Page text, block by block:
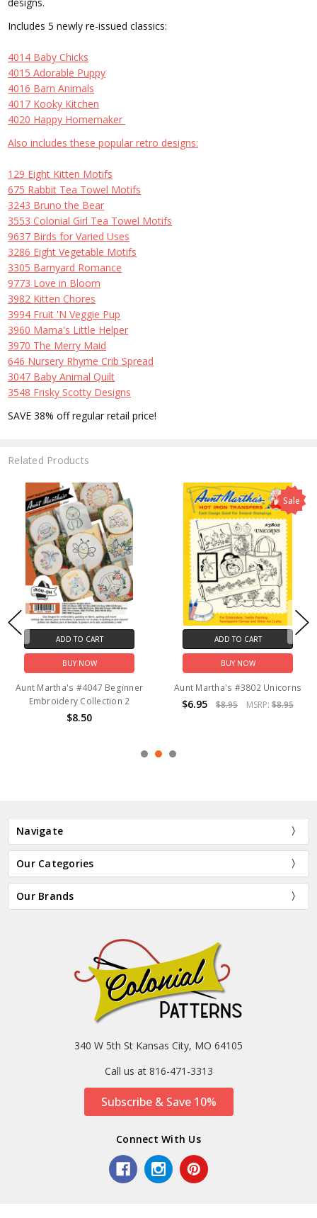
Includes 5 newly re-issued classics:
4014 Baby Chicks
4015 Adorable Puppy
4016 Barn Animals
4017 Kooky Kitchen
4020 Happy Homemaker
Also includes these popular retro designs:
129 Eight Kitten Motifs
675 Rabbit Tea Towel Motifs
3243 Bruno the Bear
3553 Colonial Girl Tea Towel Motifs
9637 Birds for Varied Uses
3286 Eight Vegetable Motifs
3305 Barnyard Romance
9773 Love in Bloom
3982 Kitten Chores
3994 Fruit 'N Veggie Pup
3960 Mama's Little Helper
3970 The Merry Maid
646 Nursery Rhyme Crib Spread
3047 Baby Animal Quilt
3548 Frisky Scotty Designs
SAVE 38% off regular retail price!
Related Products
ADD TO CART
BUY NOW
Aunt Martha's #4047 Beginner
Embroidery Collection 2
$8.50
Sale
ADD TO CART
BUY NOW
Aunt Martha's #3802 Unicorns
$6.95 $8.95 MSRP: $8.95
Navigate
Our Categories
Our Brands
340 W 5th St Kansas City, MO 64105
Call us at 816-471-3313
Subscribe & Save 10%
Connect With Us